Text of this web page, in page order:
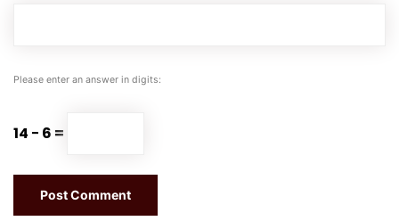
Please enter an answer in digits:
14 − 6 =